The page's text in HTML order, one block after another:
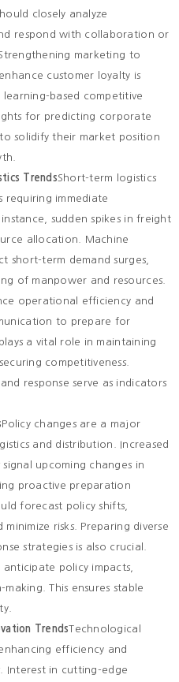
closely analyze
respond with collaboration or
marketing to
customer loyalty is
based competitive
for predicting corporate
solidify their market position
TrendsShort-term logistics
requiring immediate
sudden spikes in freight
allocation. Machine
short-term demand surges,
of manpower and resources.
operational efficiency and
to prepare for
a vital role in maintaining
competitiveness.
response serve as indicators
Policy changes are a major
and distribution. Increased
upcoming changes in
proactive preparation
forecast policy shifts,
risks. Preparing diverse
strategies is also crucial.
policy impacts,
This ensures stable
TrendsTechnological
efficiency and
Interest in cutting-edge